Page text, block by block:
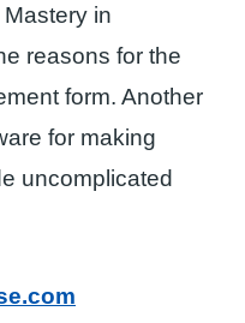
in
reasons for the
form. Another
for making
uncomplicated